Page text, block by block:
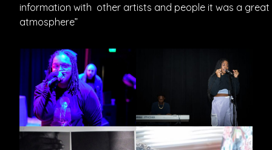
information with other artists and people it was a great
atmosphere”